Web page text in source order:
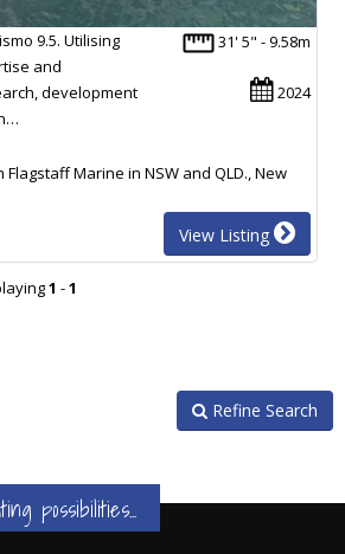
31' 5" - 9.58m
2024
9.5. Utilising
and
development
Marine in NSW and QLD., New
View Listing
1 -1
Refine Search
possibilities...